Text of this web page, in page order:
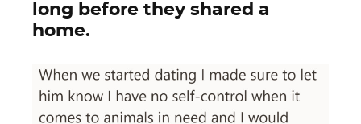
long before they shared a
home.